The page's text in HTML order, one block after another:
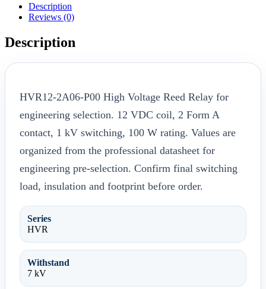
Description
Reviews (0)
Description
HVR12-2A06-P00 High Voltage Reed Relay for
engineering selection. 12 VDC coil, 2 Form A
contact, 1 kV switching, 100 W rating. Values are
organized from the professional datasheet for
engineering pre-selection. Confirm final switching
load, insulation and footprint before order.
Series
HVR
Withstand
7 kV